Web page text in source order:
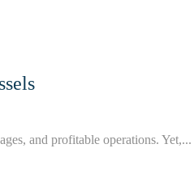
and profitable operations. Yet,...